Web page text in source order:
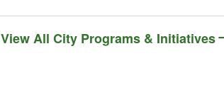
View All City Programs & Initiatives